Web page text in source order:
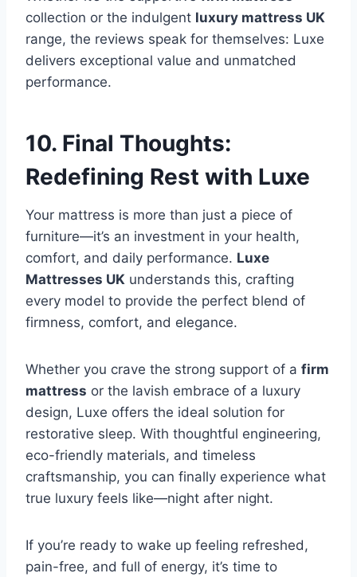
collection or the indulgent luxury mattress UK
range, the reviews speak for themselves: Luxe
delivers exceptional value and unmatched
performance.
10. Final Thoughts:
Redefining Rest with Luxe
Your mattress is more than just a piece of
furniture—it’s an investment in your health,
comfort, and daily performance. Luxe
Mattresses UK understands this, crafting
every model to provide the perfect blend of
firmness, comfort, and elegance.
Whether you crave the strong support of a firm
mattress or the lavish embrace of a luxury
design, Luxe offers the ideal solution for
restorative sleep. With thoughtful engineering,
eco-friendly materials, and timeless
craftsmanship, you can finally experience what
true luxury feels like—night after night.
If you’re ready to wake up feeling refreshed,
pain-free, and full of energy, it’s time to